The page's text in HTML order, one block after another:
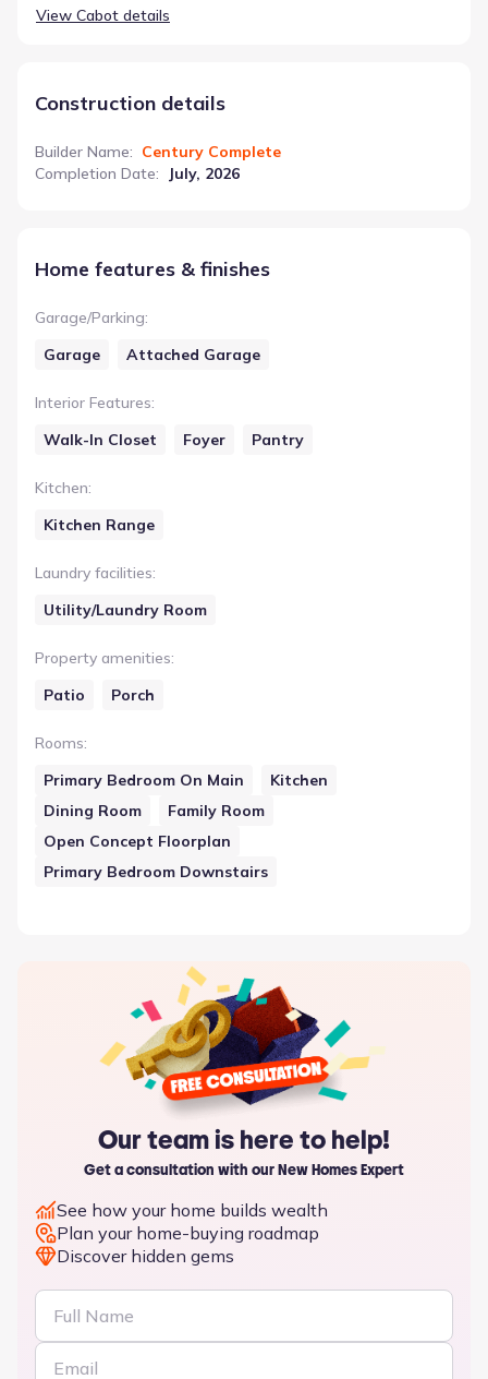
View Cabot details
Construction details
Builder Name: Century Complete
Completion Date: July, 2026
Home features & finishes
Garage/Parking:
Garage
Attached Garage
Interior Features:
Walk-In Closet
Foyer Pantry
Kitchen:
Kitchen Range
Laundry facilities:
Utility/Laundry Room
Property amenities:
Patio
Porch
Rooms:
Primary Bedroom On Main
Kitchen
Dining Room
Family Room
Open Concept Floorplan
Primary Bedroom Downstairs
Our team is here to help!
Get a consultation with our New Homes Expert
See how your home builds wealth
Plan your home-buying roadmap
Discover hidden gems